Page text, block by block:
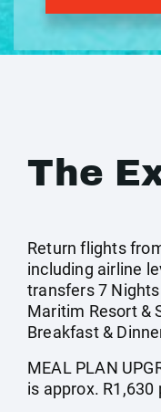
The
Return flights
including airline
transfers 7
Maritim Resort &
Breakfast &
MEAL PLAN
is approx. R1,630